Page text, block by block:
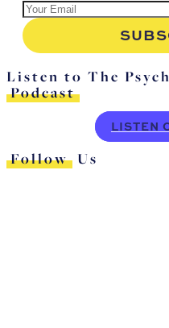
Listen to The
Podcast
LISTEN
Follow Us